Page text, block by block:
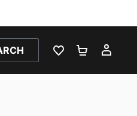
WISHLIST 0